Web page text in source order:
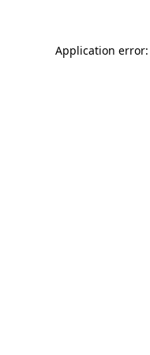
Application